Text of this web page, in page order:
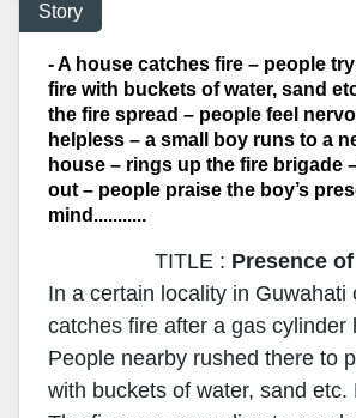
Story
- A house catches fire – people
fire with buckets of water, sand
the fire spread – people feel
helpless – a small boy runs to a
house – rings up the fire brigade
out – people praise the boy’s
mind...........
TITLE : Presence
In a certain locality in Guwahati
catches fire after a gas cylinder
People nearby rushed there to
with buckets of water, sand etc.